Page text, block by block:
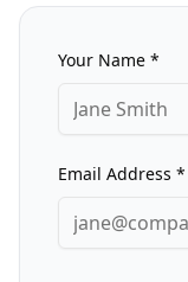
Your Name *
Email Address *